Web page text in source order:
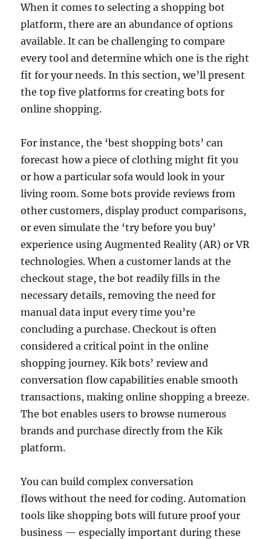
When it comes to selecting a shopping bot
platform, there are an abundance of options
available. It can be challenging to compare
every tool and determine which one is the right
fit for your needs. In this section, we’ll present
the top five platforms for creating bots for
online shopping.
For instance, the ‘best shopping bots’ can
forecast how a piece of clothing might fit you
or how a particular sofa would look in your
living room. Some bots provide reviews from
other customers, display product comparisons,
or even simulate the ‘try before you buy’
experience using Augmented Reality (AR) or VR
technologies. When a customer lands at the
checkout stage, the bot readily fills in the
necessary details, removing the need for
manual data input every time you’re
concluding a purchase. Checkout is often
considered a critical point in the online
shopping journey. Kik bots’ review and
conversation flow capabilities enable smooth
transactions, making online shopping a breeze.
The bot enables users to browse numerous
brands and purchase directly from the Kik
platform.
You can build complex conversation
flows without the need for coding. Automation
tools like shopping bots will future proof your
business — especially important during these